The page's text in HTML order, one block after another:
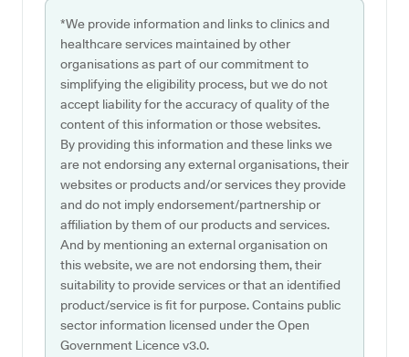
*We provide information and links to clinics and
healthcare services maintained by other
organisations as part of our commitment to
simplifying the eligibility process, but we do not
accept liability for the accuracy of quality of the
content of this information or those websites.
By providing this information and these links we
are not endorsing any external organisations, their
websites or products and/or services they provide
and do not imply endorsement/partnership or
affiliation by them of our products and services.
And by mentioning an external organisation on
this website, we are not endorsing them, their
suitability to provide services or that an identified
product/service is fit for purpose. Contains public
sector information licensed under the Open
Government Licence v3.0.